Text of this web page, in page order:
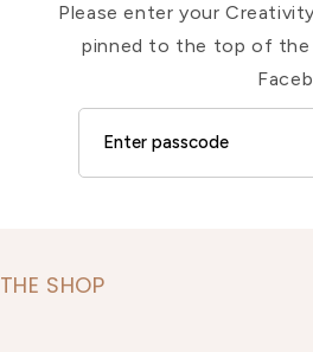
Please enter your
pinned to the top of the
THE SHOP